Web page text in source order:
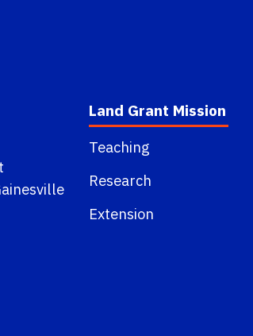
Land Grant Mission
Teaching
Research
Extension